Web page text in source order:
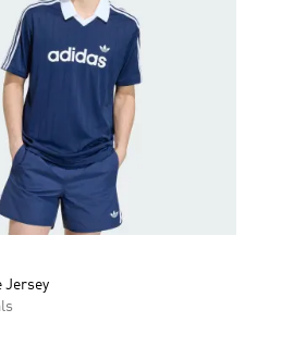
Jersey